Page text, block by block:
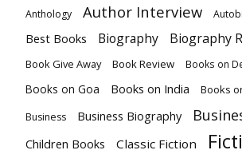
Anthology Author Interview
Best Books Biography Biography
Book Give Away Book Review Books on
Books on Goa Books on India Books
Business Business Biography
Children Books Classic Fiction